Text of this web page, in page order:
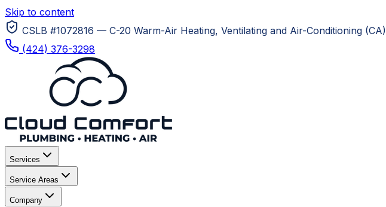
Skip to content
CSLB #1072816 — C-20 Warm-Air Heating, Ventilating and Air-Conditioning (CA)
(424) 376-3298
Services
Service Areas
Company